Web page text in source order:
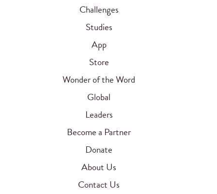
Challenges
Studies
App
Store
Wonder of the Word
Global
Leaders
Become a Partner
Donate
About Us
Contact Us